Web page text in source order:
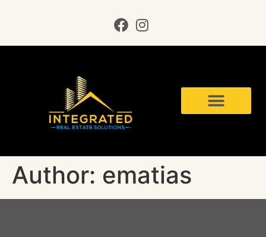
Author: ematias